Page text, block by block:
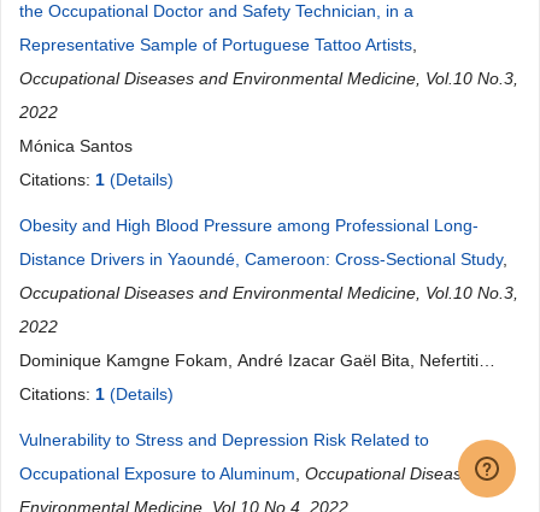
the Occupational Doctor and Safety Technician, in a
Representative Sample of Portuguese Tattoo Artists
Occupational Diseases and Environmental Medicine, Vol.10 No.3,
2022
Mónica Santos
Citations: 1 (Details)
Obesity and High Blood Pressure among Professional Long-
Distance Drivers in Yaoundé, Cameroon: Cross-Sectional Study,
Occupational Diseases and Environmental Medicine, Vol.10 No.3,
2022
Dominique Kamgne Fokam, André Izacar Gaël Bita, Nefertiti
Rama Djouedjon Dakenyo, Nyenty Agbor Agbornkwai, Annicet
Citations: 1 (Details)
Vulnerability to Stress and Depression Risk Related to
Occupational Exposure to Aluminum Occupational Diseases and
Environmental Medicine, Vol.10 No.4, 2022